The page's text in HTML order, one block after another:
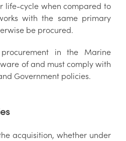
life-cycle when compared to
with the same primary
be procured.
in the Marine
of and must comply with
Government policies.
acquisition, whether under